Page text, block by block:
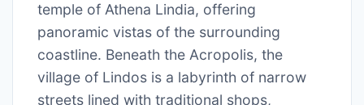
temple of Athena Lindia, offering
panoramic vistas of the surrounding
coastline. Beneath the Acropolis, the
village of Lindos is a labyrinth of narrow
streets lined with traditional shops,